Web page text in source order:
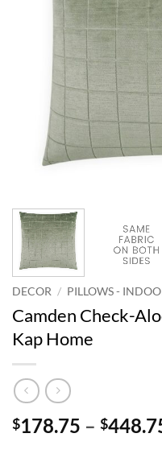
DECOR / PILLOWS -
Camden Check-
Kap Home
$178.75 – $